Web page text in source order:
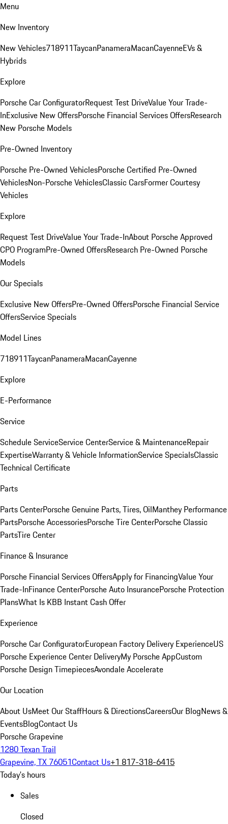
Menu
New Inventory
New Vehicles718911TaycanPanameraMacanCayenneEVs &
Hybrids
Explore
Porsche Car ConfiguratorRequest Test DriveValue Your Trade-
InExclusive New OffersPorsche Financial Services OffersResearch
New Porsche Models
Pre-Owned Inventory
Porsche Pre-Owned VehiclesPorsche Certified Pre-Owned
VehiclesNon-Porsche VehiclesClassic CarsFormer Courtesy
Vehicles
Explore
Request Test DriveValue Your Trade-InAbout Porsche Approved
CPO ProgramPre-Owned OffersResearch Pre-Owned Porsche
Models
Our Specials
Exclusive New OffersPre-Owned OffersPorsche Financial Service
OffersService Specials
Model Lines
718911TaycanPanameraMacanCayenne
Explore
E-Performance
Service
Schedule ServiceService CenterService & MaintenanceRepair
ExpertiseWarranty & Vehicle InformationService SpecialsClassic
Technical Certificate
Parts
Parts CenterPorsche Genuine Parts, Tires, OilManthey Performance
PartsPorsche AccessoriesPorsche Tire CenterPorsche Classic
PartsTire Center
Finance & Insurance
Porsche Financial Services OffersApply for FinancingValue Your
Trade-InFinance CenterPorsche Auto InsurancePorsche Protection
PlansWhat Is KBB Instant Cash Offer
Experience
Porsche Car ConfiguratorEuropean Factory Delivery ExperienceUS
Porsche Experience Center DeliveryMy Porsche AppCustom
Porsche Design TimepiecesAvondale Accelerate
Our Location
About UsMeet Our StaffHours & DirectionsCareersOur BlogNews &
EventsBlogContact Us
Porsche Grapevine
1280 Texan Trail
Grapevine, TX 76051Contact Us+1 817-318-6415
Today's hours
Sales
Closed